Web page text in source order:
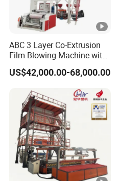
ABC 3 Layer Co-Extrusion
Film Blowing Machine with
Rotary Die Automatic
Rewinder
US$42,000.00-68,000.00